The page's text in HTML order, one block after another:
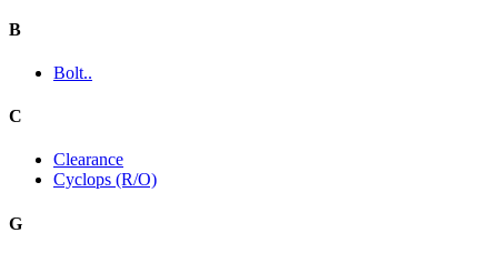
B
Bolt..
C
Clearance
Cyclops (R/O)
G